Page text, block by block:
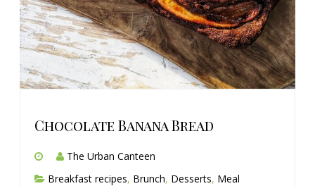
Chocolate Banana Bread
The Urban Canteen
Breakfast recipes, Brunch, Desserts, Meal